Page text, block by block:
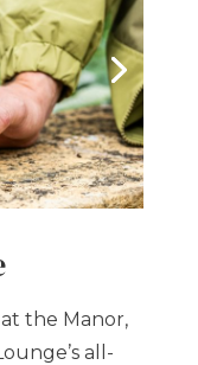
the Manor,
all-